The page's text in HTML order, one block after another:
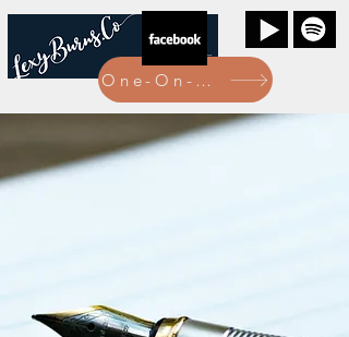
One-On-One Bookings Here